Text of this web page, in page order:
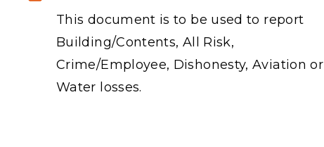
This document is to be used to report
Building/Contents, All Risk,
Crime/Employee, Dishonesty, Aviation or
Water losses.